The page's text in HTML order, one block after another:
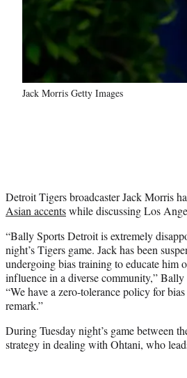
Jack Morris Getty Images
Detroit Tigers broadcaster Jack Morris
Asian accentswhile discussing Los
“Bally Sports Detroit is extremely
night’s Tigers game. Jack has been
undergoing bias training to educate him
influence in a diverse community,”
“We have a zero-tolerance policy for
remark.”
During Tuesday night’s game between
strategy in dealing with Ohtani, who